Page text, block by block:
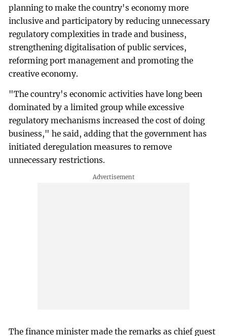
planning to make the country's economy more
inclusive and participatory by reducing unnecessary
regulatory complexities in trade and business,
strengthening digitalisation of public services,
reforming port management and promoting the
creative economy.
"The country's economic activities have long been
dominated by a limited group while excessive
regulatory mechanisms increased the cost of doing
business," he said, adding that the government has
initiated deregulation measures to remove
unnecessary restrictions.
The finance minister made the remarks as chief guest